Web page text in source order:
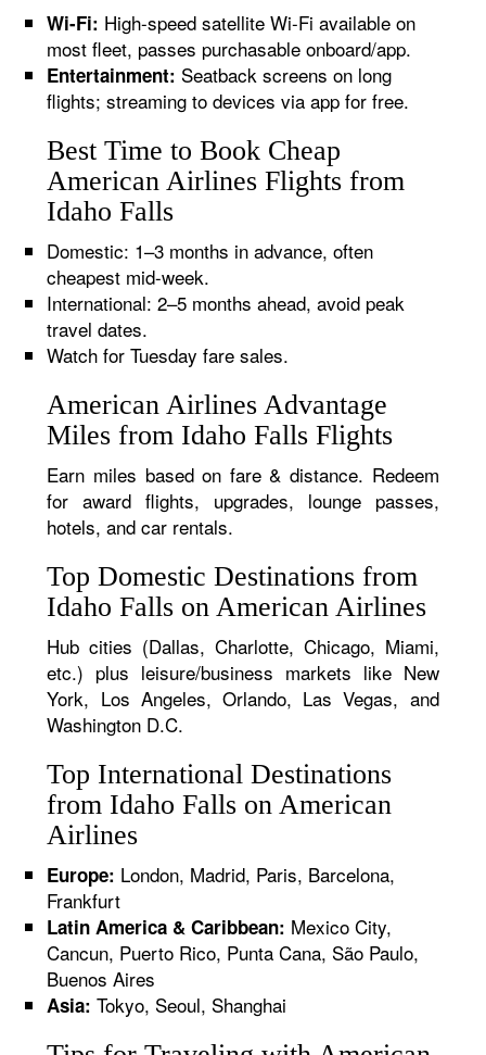
Wi-Fi: High-speed satellite Wi-Fi available on
most fleet, passes purchasable onboard/app.
Entertainment: Seatback screens on long
flights; streaming to devices via app for free.
Best Time to Book Cheap
American Airlines Flights from
Idaho Falls
Domestic: 1–3 months in advance, often
cheapest mid-week.
International: 2–5 months ahead, avoid peak
travel dates.
Watch for Tuesday fare sales.
American Airlines Advantage
Miles from Idaho Falls Flights
Earn miles based on fare & distance. Redeem
for award flights, upgrades, lounge passes,
hotels, and car rentals.
Top Domestic Destinations from
Idaho Falls on American Airlines
Hub cities (Dallas, Charlotte, Chicago, Miami,
etc.) plus leisure/business markets like New
York, Los Angeles, Orlando, Las Vegas, and
Washington D.C.
Top International Destinations
from Idaho Falls on American
Airlines
Europe: London, Madrid, Paris, Barcelona,
Frankfurt
Latin America & Caribbean: Mexico City,
Cancun, Puerto Rico, Punta Cana, São Paulo,
Buenos Aires
Asia: Tokyo, Seoul, Shanghai